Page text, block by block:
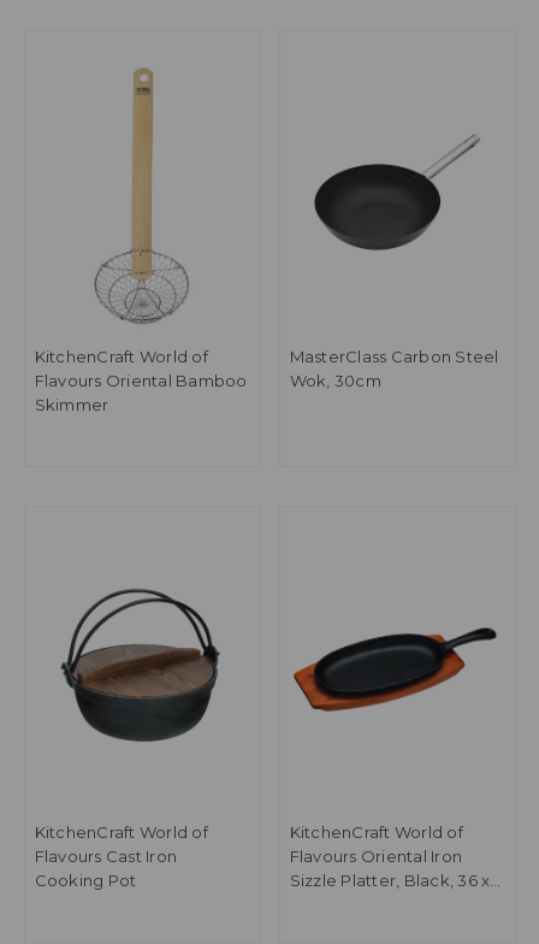
KitchenCraft World of
Flavours Oriental Bamboo
Skimmer
MasterClass Carbon Steel
Wok, 30cm
KitchenCraft World of
Flavours Cast Iron
Cooking Pot
KitchenCraft World of
Flavours Oriental Iron
Sizzle Platter, Black, 36 x